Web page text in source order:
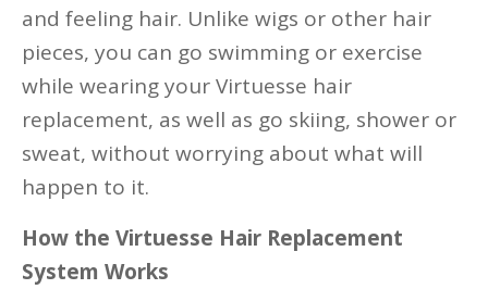
and feeling hair. Unlike wigs or other hair
pieces, you can go swimming or exercise
while wearing your Virtuesse hair
replacement, as well as go skiing, shower or
sweat, without worrying about what will
happen to it.
How the Virtuesse Hair Replacement
System Works